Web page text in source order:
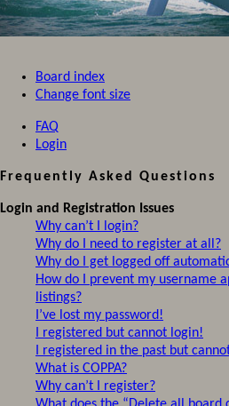
Board index
Change font size
FAQ
Login
Frequently Asked Questions
Login and Registration Issues
Why can’t I login?
Why do I need to register at all?
Why do I get logged off
How do I prevent my username
listings?
I’ve lost my password!
I registered but cannot login!
I registered in the past but
What is COPPA?
Why can’t I register?